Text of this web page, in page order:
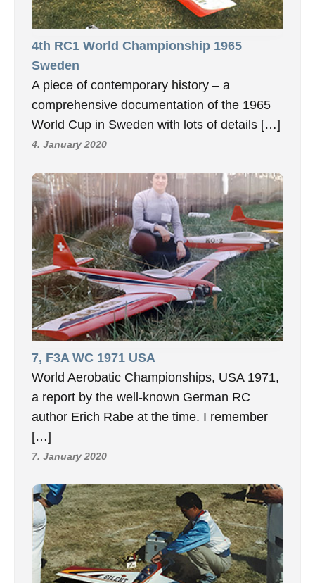
4th RC1 World Championship 1965
Sweden
A piece of contemporary history – a
comprehensive documentation of the 1965
World Cup in Sweden with lots of details […]
4. January 2020
7, F3A WC 1971 USA
World Aerobatic Championships, USA 1971,
a report by the well-known German RC
author Erich Rabe at the time. I remember
[…]
7. January 2020